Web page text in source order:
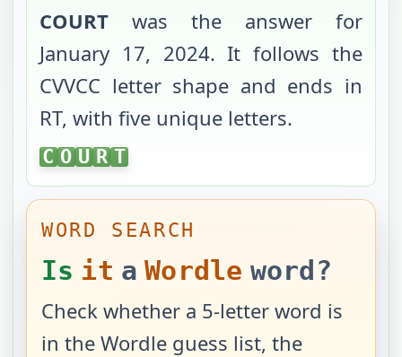
COURT was the answer for
January 17, 2024. It follows the
CVVCC letter shape and ends in
RT, with five unique letters.
COURT
C O U R T
WORD SEARCH
Is it a Wordle word?
Check whether a 5-letter word is
in the Wordle guess list, the